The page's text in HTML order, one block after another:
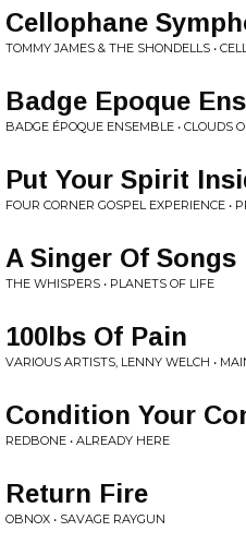
Cellophane
TOMMY JAMES & THE SHONDELLS •
Badge Epoque
BADGE ÉPOQUE ENSEMBLE • CLOUDS
Put Your Spirit
FOUR CORNER GOSPEL EXPERIENCE •
A Singer Of Songs
THE WHISPERS • PLANETS OF LIFE
100lbs Of Pain
VARIOUS ARTISTS, LENNY WELCH •
Condition Your
REDBONE • ALREADY HERE
Return Fire
OBNOX • SAVAGE RAYGUN